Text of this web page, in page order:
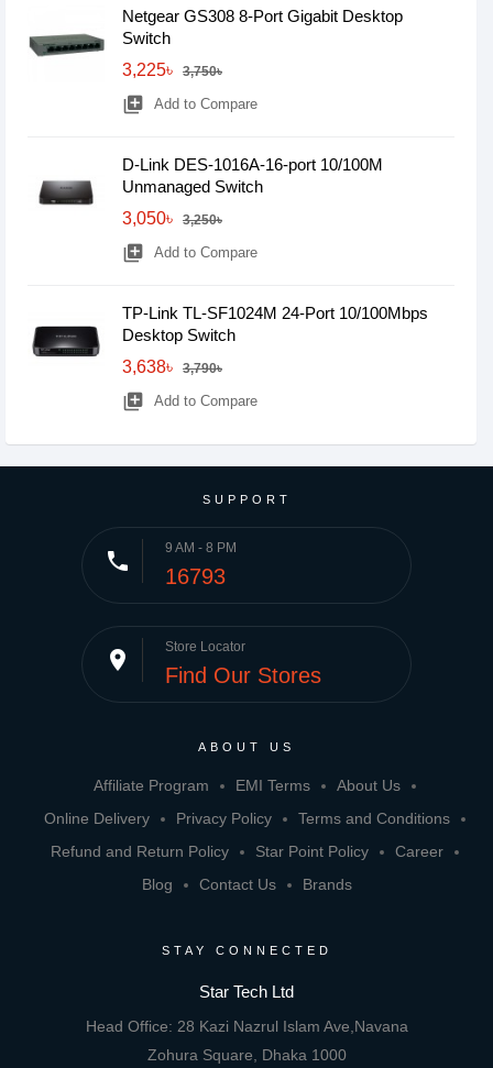
Netgear GS308 8-Port Gigabit Desktop
Switch
3,225৳
3,750৳
library_add Add to Compare
D-Link DES-1016A-16-port 10/100M
Unmanaged Switch
3,050৳
3,250৳
library_add Add to Compare
TP-Link TL-SF1024M 24-Port 10/100Mbps
Desktop Switch
3,638৳
3,790৳
library_add Add to Compare
SUPPORT
phone 9 AM - 8 PM
16793
place Store Locator
Find Our Stores
ABOUT US
Affiliate Program EMI Terms
About Us
Online Delivery
Privacy Policy
Terms and Conditions
Refund and Return Policy
Star Point Policy
Career
Blog
Contact Us Brands
STAY CONNECTED
Star Tech Ltd
Head Office: 28 Kazi Nazrul Islam Ave,Navana
Zohura Square, Dhaka 1000